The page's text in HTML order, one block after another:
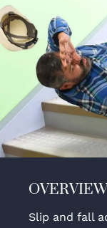
Slip and fall